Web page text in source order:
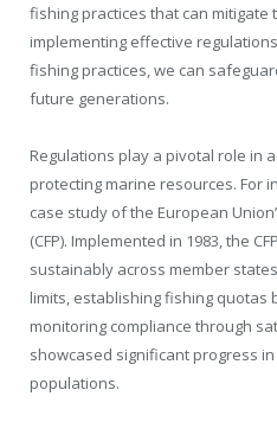
fishing practices that can mitigate
implementing effective
fishing practices, we can
future generations.
Regulations play a pivotal role in
protecting marine resources. For
case study of the European
(CFP). Implemented in 1983, the
sustainably across member
limits, establishing fishing quotas
monitoring compliance through
showcased significant progress
populations.